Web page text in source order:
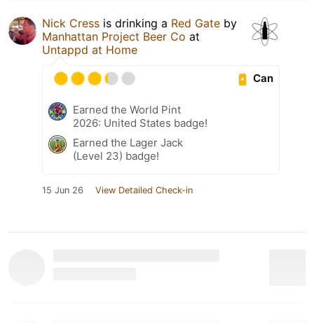
Nick Cress is drinking a Red Gate by
Manhattan Project Beer Co at
Untappd at Home
Can
Earned the World Pint
2026: United States badge!
Earned the Lager Jack
(Level 23) badge!
15 Jun 26 View Detailed Check-in